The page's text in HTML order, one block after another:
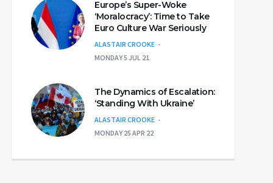
Europe’s Super-Woke
‘Moralocracy’: Time to Take
Euro Culture War Seriously
ALASTAIR CROOKE
MONDAY 5 JUL 21
The Dynamics of Escalation:
‘Standing With Ukraine’
ALASTAIR CROOKE
MONDAY 25 APR 22